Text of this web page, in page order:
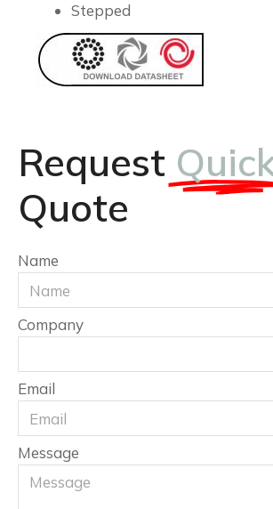
Stepped
Request
Quote
Name
Company
Email
Message